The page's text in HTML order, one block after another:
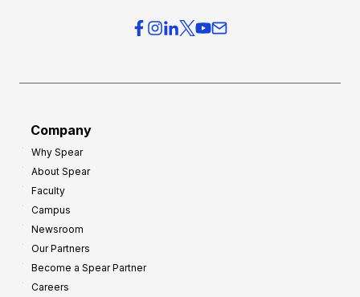
Company
Why Spear
About Spear
Faculty
Campus
Newsroom
Our Partners
Become a Spear Partner
Careers